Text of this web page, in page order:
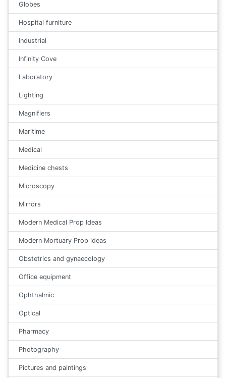
Globes
Hospital furniture
Industrial
Infinity Cove
Laboratory
Lighting
Magnifiers
Maritime
Medical
Medicine chests
Microscopy
Mirrors
Modern Medical Prop Ideas
Modern Mortuary Prop ideas
Obstetrics and gynaecology
Office equipment
Ophthalmic
Optical
Pharmacy
Photography
Pictures and paintings